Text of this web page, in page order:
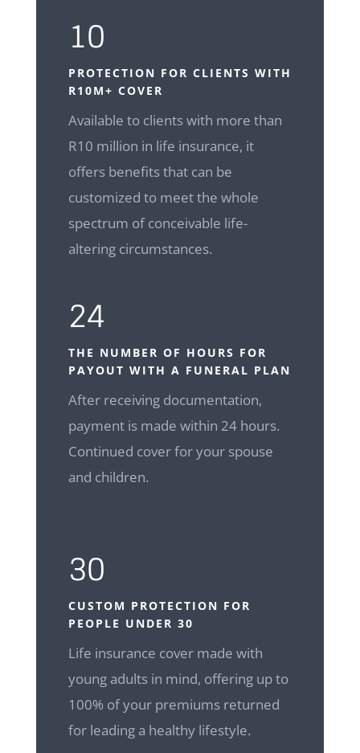
10
PROTECTION FOR CLIENTS WITH
R10M+ COVER
Available to clients with more than
R10 million in life insurance, it
offers benefits that can be
customized to meet the whole
spectrum of conceivable life-
altering circumstances.
24
THE NUMBER OF HOURS FOR
PAYOUT WITH A FUNERAL PLAN
After receiving documentation,
payment is made within 24 hours.
Continued cover for your spouse
and children.
30
CUSTOM PROTECTION FOR
PEOPLE UNDER 30
Life insurance cover made with
young adults in mind, offering up to
100% of your premiums returned
for leading a healthy lifestyle.